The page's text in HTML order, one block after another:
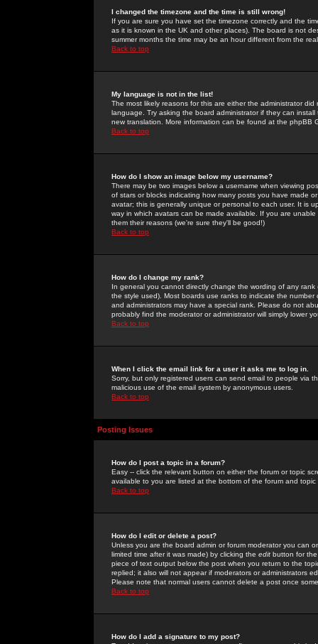
I changed the timezone and the time is still wrong!
If you are sure you have set the timezone correctly and the
as it is known in the UK and other places). The board is not
summer months the time may be an hour different from the
Back to top
My language is not in the list!
The most likely reasons for this are either the administrator
language. Try asking the board administrator if they can
new translation. More information can be found at the phpBB
Back to top
How do I show an image below my username?
There may be two images below a username when viewing
of stars or blocks indicating how many posts you have made
avatar; this is generally unique or personal to each user. It is
way in which avatars can be made available. If you are
them their reasons (we're sure they'll be good!)
Back to top
How do I change my rank?
In general you cannot directly change the wording of any
the style used). Most boards use ranks to indicate the
and administrators may have a special rank. Please do not
probably find the moderator or administrator will simply lower
Back to top
When I click the email link for a user it asks me to log in.
Sorry, but only registered users can send email to people via
malicious use of the email system by anonymous users.
Back to top
Posting Issues
How do I post a topic in a forum?
Easy -- click the relevant button on either the forum or topic
available to you are listed at the bottom of the forum and
Back to top
How do I edit or delete a post?
Unless you are the board admin or forum moderator you can
limited time after it was made) by clicking the edit button for
piece of text output below the post when you return to the
replied; it also will not appear if moderators or administrators
Please note that normal users cannot delete a post once
Back to top
How do I add a signature to my post?